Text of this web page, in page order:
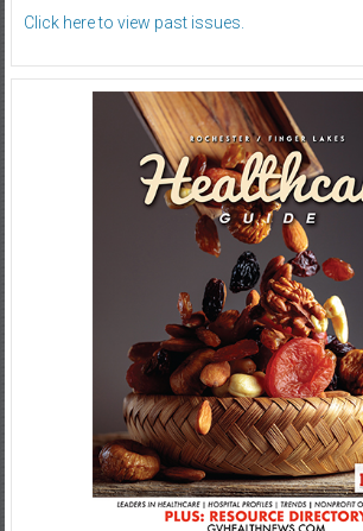
Click here to view past issues.